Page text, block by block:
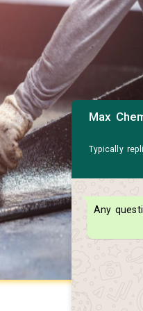
Max
Typically
Any